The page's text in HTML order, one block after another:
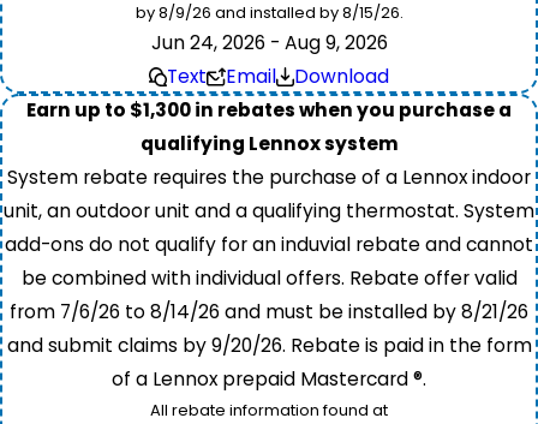
by 8/9/26 and installed by 8/15/26.
Jun 24, 2026 - Aug 9, 2026
Text
Email
Download
Earn up to $1,300 in rebates when you purchase a
qualifying Lennox system
System rebate requires the purchase of a Lennox indoor
unit, an outdoor unit and a qualifying thermostat. System
add-ons do not qualify for an induvial rebate and cannot
be combined with individual offers. Rebate offer valid
from 7/6/26 to 8/14/26 and must be installed by 8/21/26
and submit claims by 9/20/26. Rebate is paid in the form
of a Lennox prepaid Mastercard ®.
All rebate information found at